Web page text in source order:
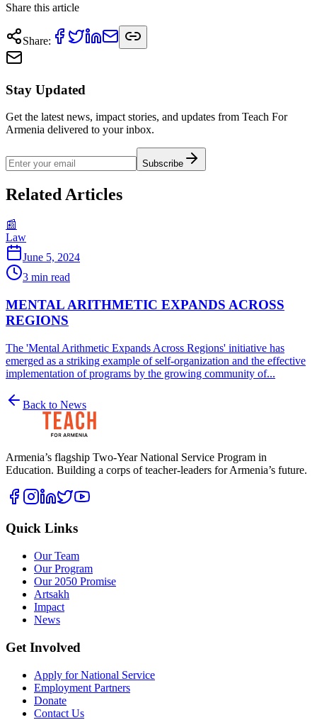
Share this article
Share:
Stay Updated
Get the latest news, impact stories, and updates from Teach For
Armenia delivered to your inbox.
Subscribe
Related Articles
📰
Law
June 5, 2024
3 min read
MENTAL ARITHMETIC EXPANDS ACROSS
REGIONS
The 'Mental Arithmetic Expands Across Regions' initiative has
emerged as a striking example of self-organization and the effective
implementation of programs by the growing community of...
Back to News
Armenia’s flagship Two-Year National Service Program in
Education. Building a corps of teacher-leaders for Armenia’s future.
Quick Links
Our Team
Our Program
Our 2050 Promise
Artsakh
Impact
News
Get Involved
Apply for National Service
Employment Partners
Donate
Contact Us